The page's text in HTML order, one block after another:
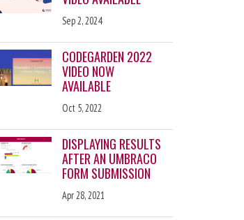
Sep 2, 2024
CODEGARDEN 2022
VIDEO NOW
AVAILABLE
Oct 5, 2022
DISPLAYING RESULTS
AFTER AN UMBRACO
FORM SUBMISSION
Apr 28, 2021